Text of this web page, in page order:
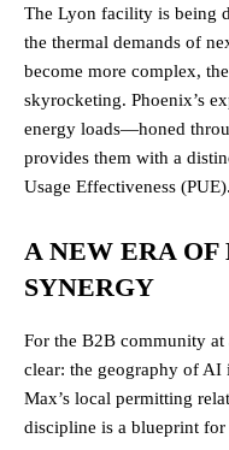
The Lyon facility is being
the thermal demands of
become more complex,
skyrocketing. Phoenix’s
energy loads—honed
provides them with a
Usage Effectiveness (PUE).
A NEW ERA
SYNERGY
For the B2B community at
clear: the geography of AI
Max’s local permitting
discipline is a blueprint